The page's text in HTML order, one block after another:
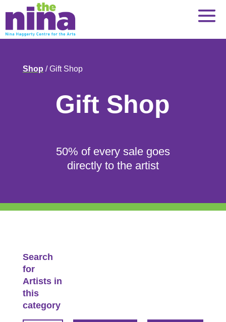
to
Shop / Gift Shop
Gift Shop
50% of every sale goes
directly to the artist
Search
for
Artists in
this
category